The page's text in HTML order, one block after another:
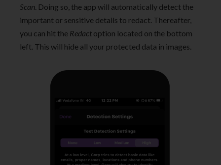
Scan . Doing so, the app will automatically detect the
important or sensitive details to redact. Thereafter,
you can hit the Redact option located on the bottom
left. This will hide all your protected data in images.